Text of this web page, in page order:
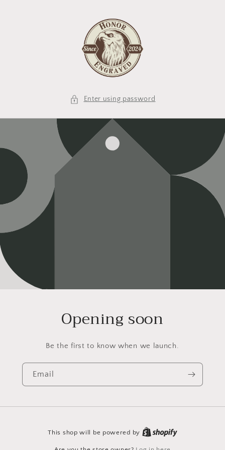
Enter using password
Opening soon
Be the first to know when we launch.
Email
This shop will be powered by